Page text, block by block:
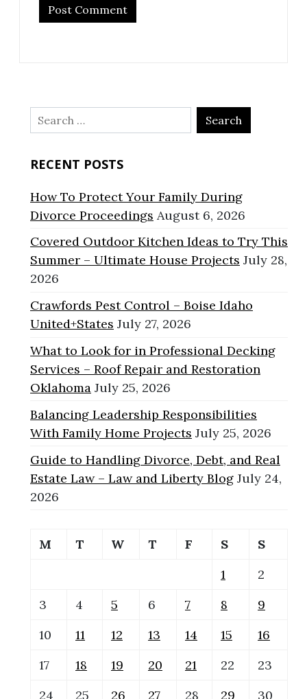
Search
for:
RECENT POSTS
How To Protect Your Family During
Divorce Proceedings August 6, 2026
Covered Outdoor Kitchen Ideas to Try This
Summer – Ultimate House Projects July 28,
2026
Crawfords Pest Control – Boise Idaho
United+States July 27, 2026
What to Look for in Professional Decking
Services – Roof Repair and Restoration
Oklahoma July 25, 2026
Balancing Leadership Responsibilities
With Family Home Projects July 25, 2026
Guide to Handling Divorce, Debt, and Real
Estate Law – Law and Liberty Blog July 24,
2026
M T W T F S
S
1
2
3
4 5 6 7 8
9
10
11 12 13 14 15
16
17
18 19 20 21 22
23
24
25 26 27 28 29 30